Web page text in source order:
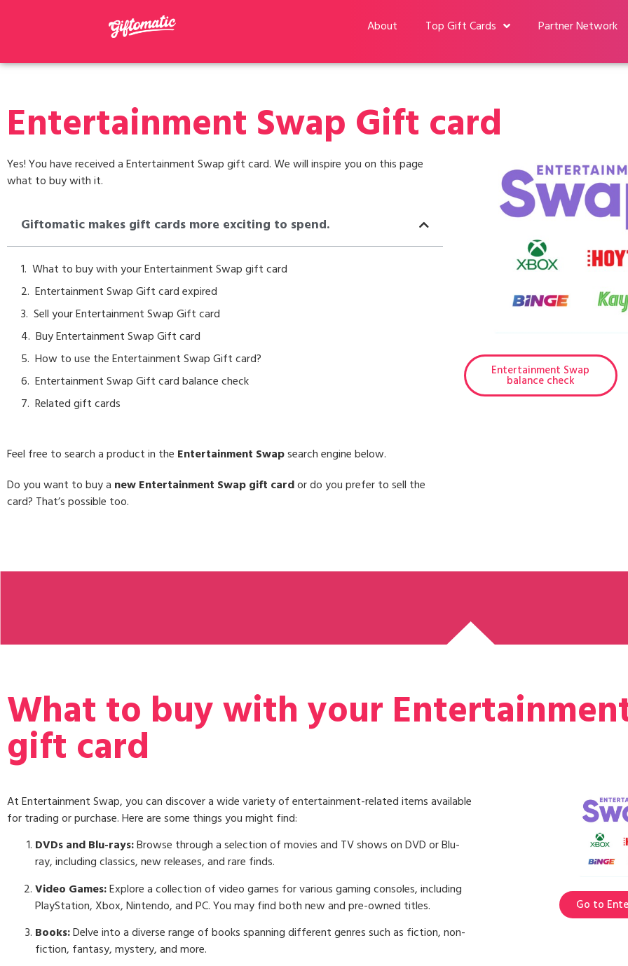
About Top Gift Cards Partner Network
Entertainment Swap Gift card
Yes! You have received a Entertainment Swap gift card. We will inspire you on this page
what to buy with it.
Giftomatic makes gift cards more exciting to spend.
What to buy with your Entertainment Swap gift card
Entertainment Swap Gift card expired
Sell your Entertainment Swap Gift card
Buy Entertainment Swap Gift card
How to use the Entertainment Swap Gift card?
Entertainment Swap Gift card balance check
Related gift cards
Feel free to search a product in the Entertainment Swapsearch engine below.
Do you want to buy a new Entertainment Swap gift cardor do you prefer to sell the
card? That’s possible too.
Entertainment Swap
balance check
What to buy with your
gift card
At Entertainment Swap, you can discover a wide variety of entertainment-related items available
for trading or purchase. Here are some things you might find:
DVDs and Blu-rays:Browse through a selection of movies and TV shows on DVD or Blu-
ray, including classics, new releases, and rare finds.
Video Games:Explore a collection of video games for various gaming consoles, including
PlayStation, Xbox, Nintendo, and PC. You may find both new and pre-owned titles.
Books:Delve into a diverse range of books spanning different genres such as fiction, non-
fiction, fantasy, mystery, and more.
Go to